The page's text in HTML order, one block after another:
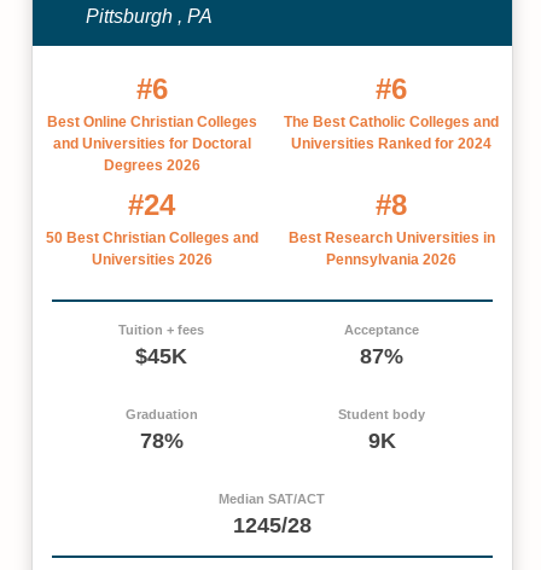
Pittsburgh , PA
#6
Best Online Christian Colleges
and Universities for Doctoral
Degrees 2026
#6
The Best Catholic Colleges and
Universities Ranked for 2024
#24
50 Best Christian Colleges and
Universities 2026
#8
Best Research Universities in
Pennsylvania 2026
Tuition + fees
$45K
Acceptance
87%
Graduation
78%
Student body
9K
Median SAT/ACT
1245/28